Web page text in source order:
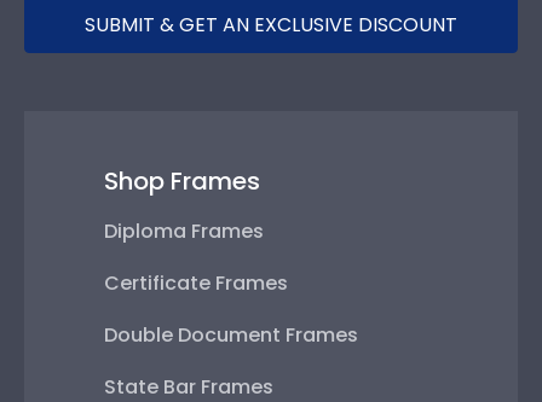
SUBMIT & GET AN EXCLUSIVE DISCOUNT
Shop Frames
Diploma Frames
Certificate Frames
Double Document Frames
State Bar Frames